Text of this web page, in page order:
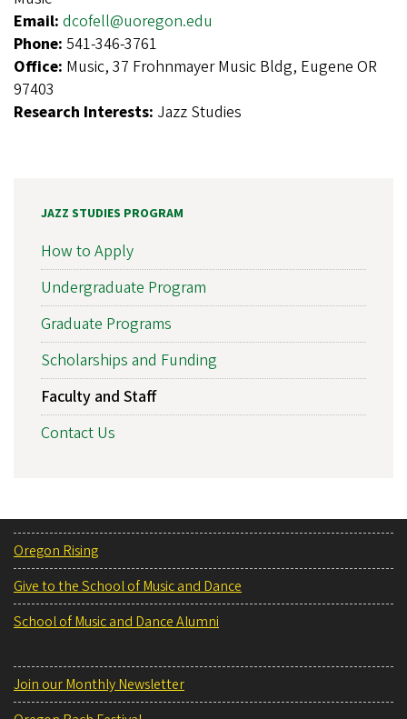
Email: dcofell@uoregon.edu
Phone: 541-346-3761
Office: Music, 37 Frohnmayer Music Bldg, Eugene OR
97403
Research Interests: Jazz Studies
JAZZ STUDIES PROGRAM
How to Apply
Undergraduate Program
Graduate Programs
Scholarships and Funding
Faculty and Staff
Contact Us
Oregon Rising
Give to the School of Music and Dance
School of Music and Dance Alumni
Join our Monthly Newsletter